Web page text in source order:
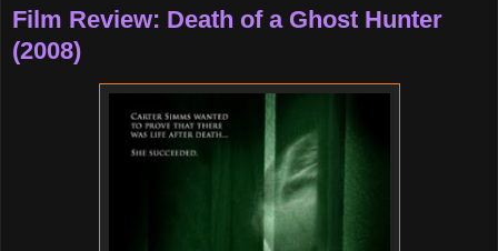
Film Review: Death of a Ghost Hunter
(2008)